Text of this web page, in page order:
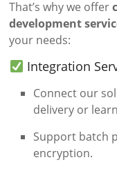
That’s why we offer
development
your needs:
Integration
Connect our
delivery or
Support batch
encryption.